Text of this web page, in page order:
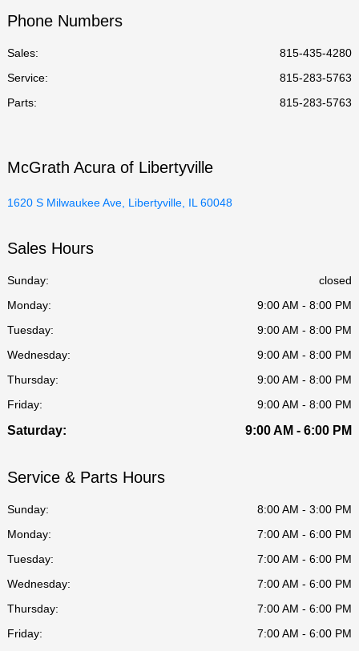
Phone Numbers
Sales:
815-435-4280
Service:
815-283-5763
Parts: 815-283-5763
McGrath Acura of Libertyville
1620 S Milwaukee Ave, Libertyville, IL 60048
Sales Hours
Sunday:
closed
Monday:
9:00 AM - 8:00 PM
Tuesday:
9:00 AM - 8:00 PM
Wednesday:
9:00 AM - 8:00 PM
Thursday:
9:00 AM - 8:00 PM
Friday:
9:00 AM - 8:00 PM
Saturday: 9:00 AM - 6:00 PM
Service & Parts Hours
Sunday:
8:00 AM - 3:00 PM
Monday:
7:00 AM - 6:00 PM
Tuesday:
7:00 AM - 6:00 PM
Wednesday:
7:00 AM - 6:00 PM
Thursday:
7:00 AM - 6:00 PM
Friday:
7:00 AM - 6:00 PM